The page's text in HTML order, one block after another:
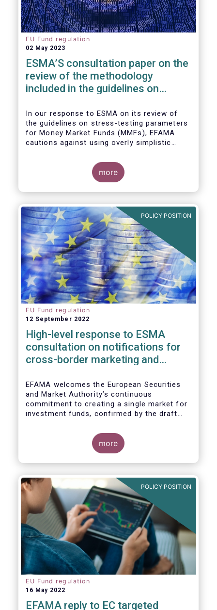
EU Fund regulation
02 May 2023
ESMA’S consultation paper on the
review of the methodology
included in the guidelines on
MMF regulation (MMFR)
In our response to ESMA on its review of
the guidelines on stress-testing parameters
for Money Market Funds (MMFs), EFAMA
cautions against using overly simplistic
more
POLICY POSITION
EU Fund regulation
12 September 2022
High-level response to ESMA
consultation on notifications for
cross-border marketing and
EFAMA welcomes the European Securities
and Market Authority’s continuous
commitment to creating a single market for
investment funds, confirmed by the draft
consideration. These RTS/ITS would further
harmonise information that asset managers
should provide to their national competent
authorities before marketing or managing an
thus facilitating intra-EU product
distribution.
more
POLICY POSITION
EU Fund regulation
16 May 2022
EFAMA reply to EC targeted